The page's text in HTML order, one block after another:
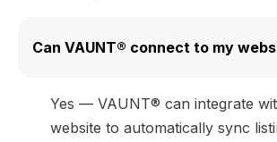
Can VAUNT® connect to my
Yes — VAUNT® can integrate
website to automatically sync